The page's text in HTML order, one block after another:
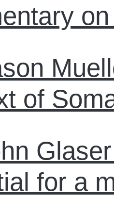
of
for a